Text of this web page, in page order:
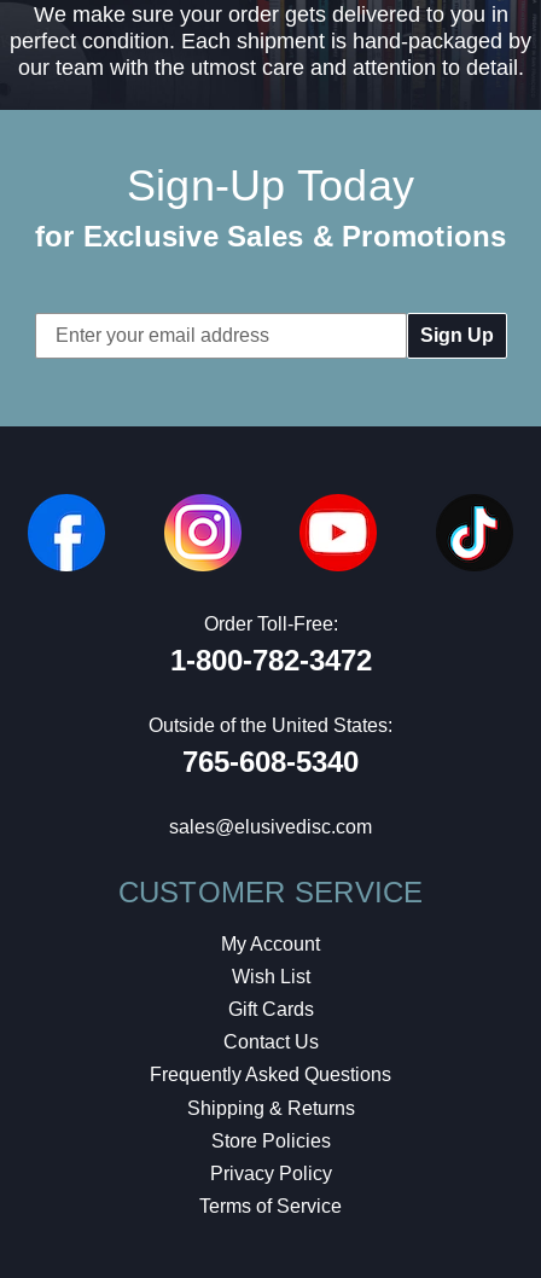
We make sure your order gets delivered to you in
perfect condition. Each shipment is hand-packaged by
our team with the utmost care and attention to detail.
Sign-Up Today
for Exclusive Sales & Promotions
Email
Address
Order Toll-Free:
1-800-782-3472
Outside of the United States:
765-608-5340
sales@elusivedisc.com
CUSTOMER SERVICE
My Account
Wish List
Gift Cards
Contact Us
Frequently Asked Questions
Shipping & Returns
Store Policies
Privacy Policy
Terms of Service